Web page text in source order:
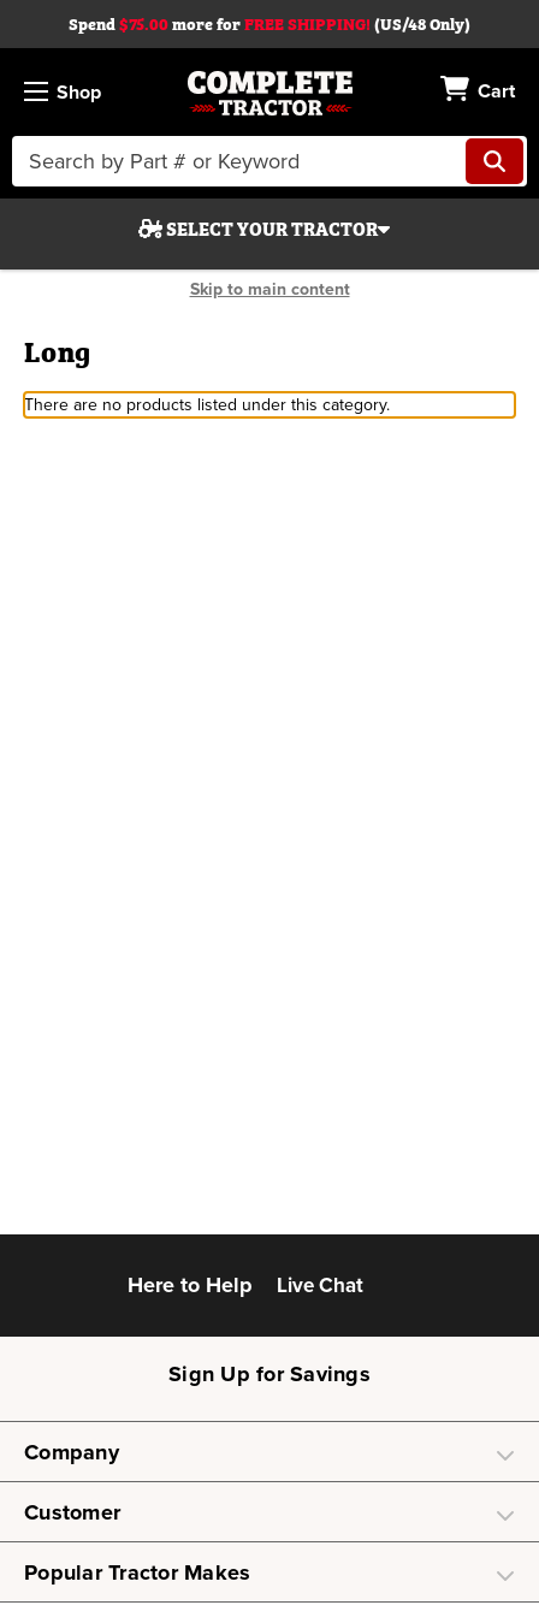
Skip to main content
Spend$75.00more forFREE SHIPPING! (US/48 Only)
Shop
Keyword:
Cart
SELECT YOUR TRACTOR
Search
Long
There are no products listed under this category.
Here to Help Live Chat
Sign Up for Savings
Company
Customer
Popular Tractor Makes